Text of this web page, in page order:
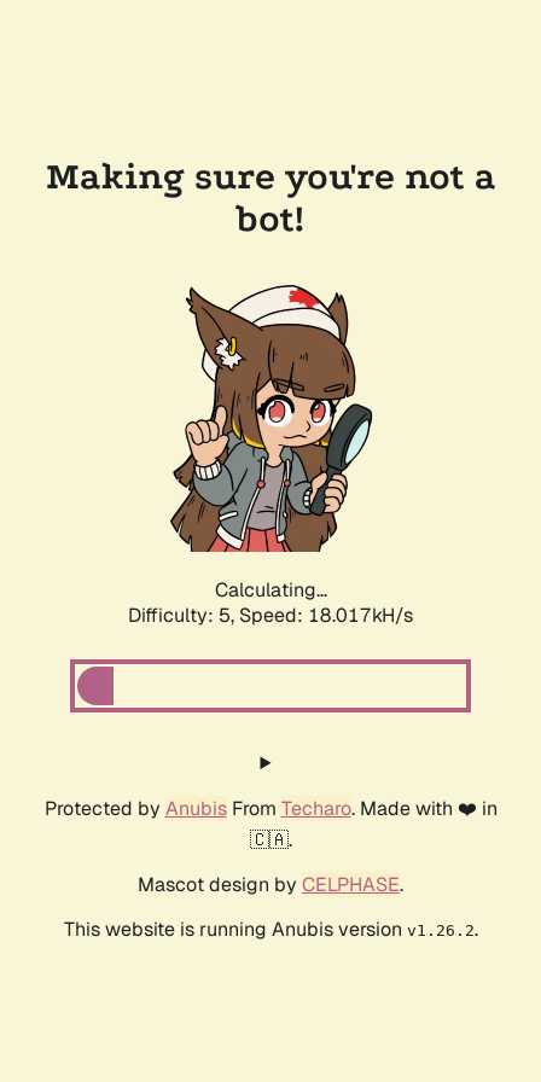
Making sure you're not a
bot!
Calculating...
Difficulty: 5, Speed: 18.017kH/s
Protected by AnubisFrom Techaro. Made with ❤️ in
🇨🇦.
Mascot design by CELPHASE.
This website is running Anubis version v1.26.2.